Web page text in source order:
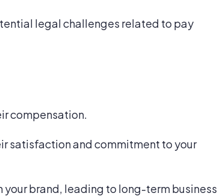
legal challenges related to pay
compensation.
satisfaction and commitment to your
brand, leading to long-term business